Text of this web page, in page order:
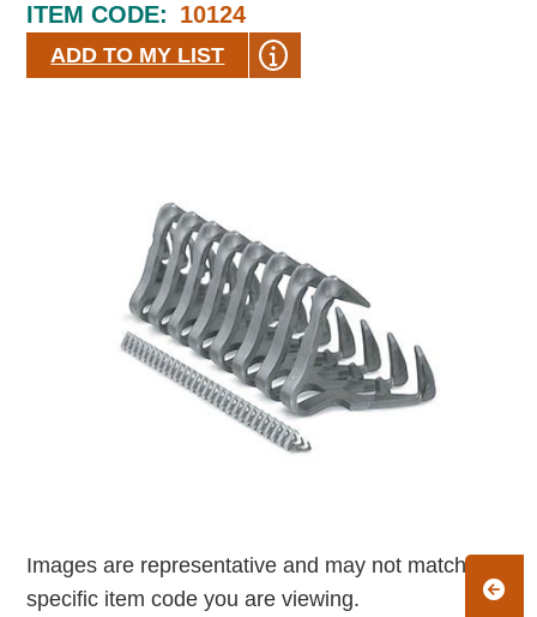
ITEM CODE: 10124
ADD TO MY LIST
Images are representative and may not match the
specific item code you are viewing.